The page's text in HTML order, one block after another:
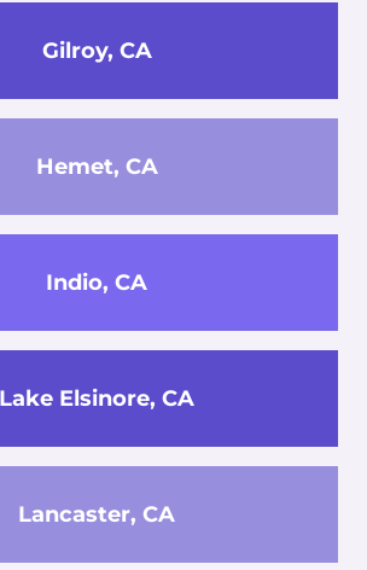
Gilroy, CA
Hemet, CA
Indio, CA
Lake Elsinore, CA
Lancaster, CA